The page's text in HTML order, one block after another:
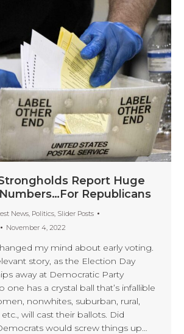
Report Huge
Republicans
News Politics Slider Posts
November 4, 2022
my mind about early voting.
story, as the Election Day
away at Democratic Party
one has a crystal ball that’s infallible
nonwhites, suburban, rural,
will cast their ballots. Did
would screw things up…